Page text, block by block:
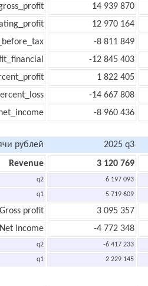
14 939 870
12 970 164
-8 811 849
-12 845 403
1 822 405
-14 667 808
-8 960 436
рублей 2025 q3
Revenue
3 120 769
q2 6 197 093
q1 5 719 609
Gross profit 3 095 357
Net income
-4 772 348
q2 -6 417 233
q1 2 229 145